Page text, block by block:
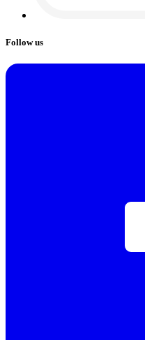
Follow us